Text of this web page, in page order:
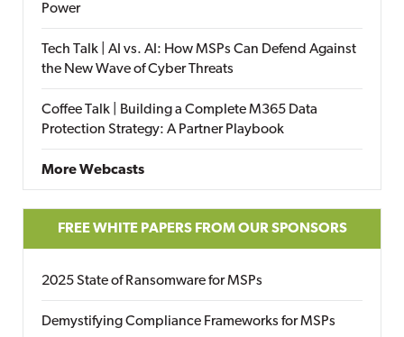
Power
Tech Talk | AI vs. AI: How MSPs Can Defend Against
the New Wave of Cyber Threats
Coffee Talk | Building a Complete M365 Data
Protection Strategy: A Partner Playbook
More Webcasts
FREE WHITE PAPERS FROM OUR SPONSORS
2025 State of Ransomware for MSPs
Demystifying Compliance Frameworks for MSPs